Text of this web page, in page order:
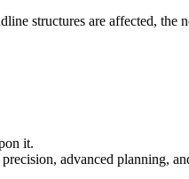
structures are affected, the
it.
advanced planning,